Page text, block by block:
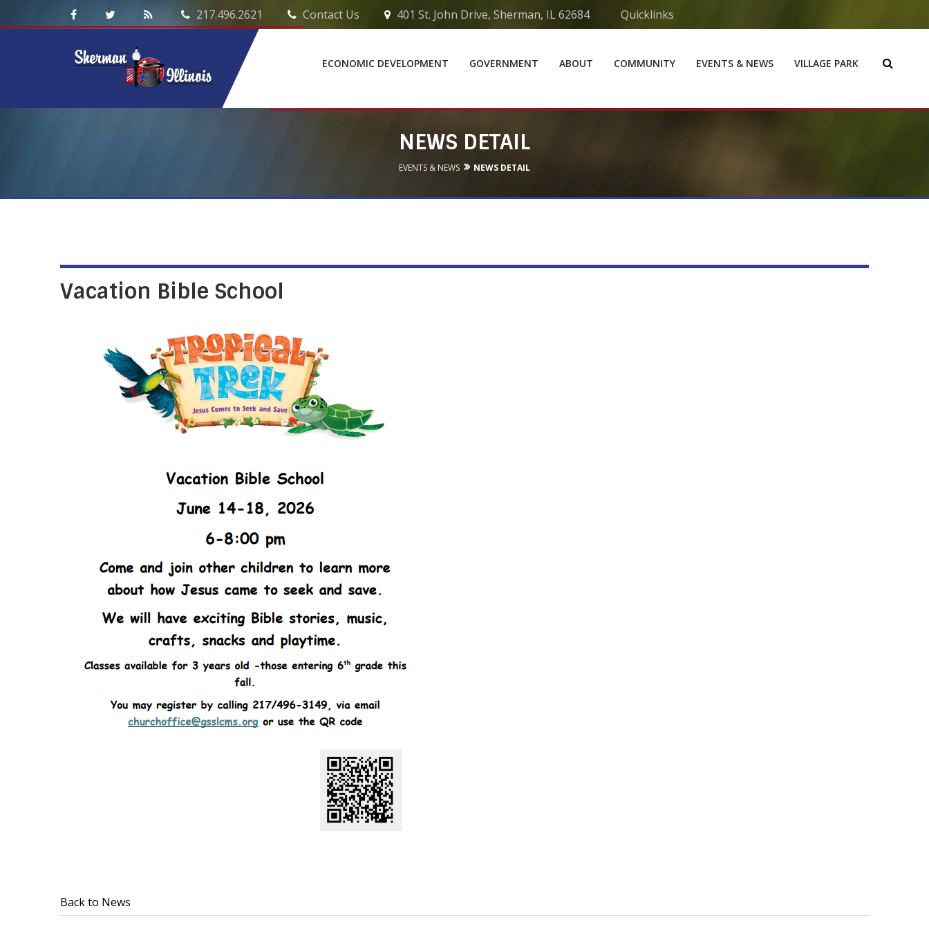
217.496.2621 Contact Us 401 St. John Drive, Sherman, IL 62684 Quicklinks
ECONOMIC DEVELOPMENT GOVERNMENT ABOUT COMMUNITY EVENTS & NEWS VILLAGE PARK
NEWS DETAIL
EVENTS & NEWS NEWS DETAIL
Vacation Bible School
Back to News